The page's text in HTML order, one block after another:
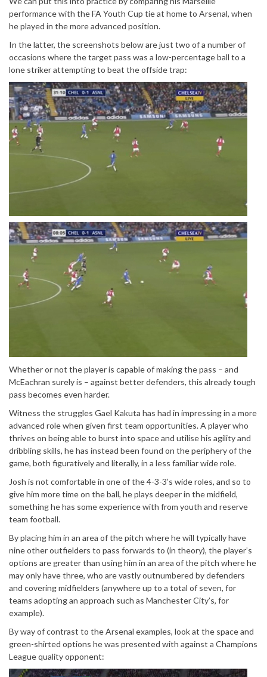
performance with the FA Youth Cup tie at home to Arsenal, when
he played in the more advanced position.
In the latter, the screenshots below are just two of a number of
occasions where the target pass was a low-percentage ball to a
lone striker attempting to beat the offside trap:
Whether or not the player is capable of making the pass – and
McEachran surely is – against better defenders, this already tough
pass becomes even harder.
Witness the struggles Gael Kakuta has had in impressing in a more
advanced role when given first team opportunities. A player who
thrives on being able to burst into space and utilise his agility and
dribbling skills, he has instead been found on the periphery of the
game, both figuratively and literally, in a less familiar wide role.
Josh is not comfortable in one of the 4-3-3’s wide roles, and so to
give him more time on the ball, he plays deeper in the midfield,
something he has some experience with from youth and reserve
team football.
By placing him in an area of the pitch where he will typically have
nine other outfielders to pass forwards to (in theory), the player’s
options are greater than using him in an area of the pitch where he
may only have three, who are vastly outnumbered by defenders
and covering midfielders (anywhere up to a total of seven, for
teams adopting an approach such as Manchester City’s, for
example).
By way of contrast to the Arsenal examples, look at the space and
green-shirted options he was presented with against a Champions
League quality opponent: